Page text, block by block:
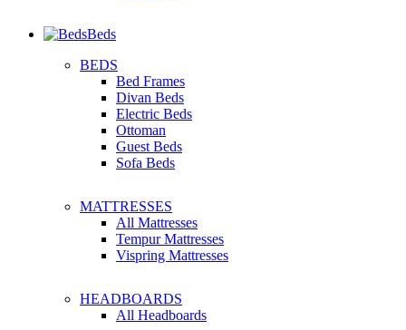
Beds
BEDS
Bed Frames
Divan Beds
Electric Beds
Ottoman
Guest Beds
Sofa Beds
MATTRESSES
All Mattresses
Tempur Mattresses
Vispring Mattresses
HEADBOARDS
All Headboards